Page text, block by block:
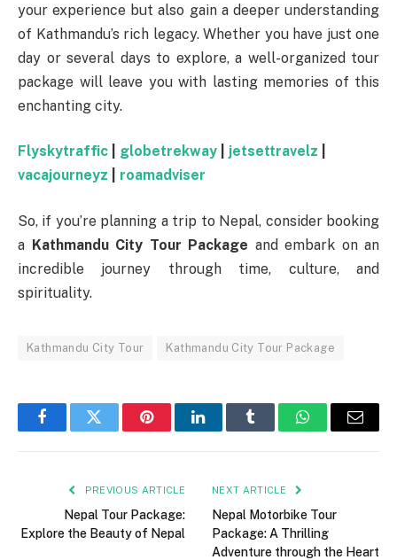
your experience but also gain a deeper understanding
of Kathmandu’s rich legacy. Whether you have just one
day or several days to explore, a well-organized tour
package will leave you with lasting memories of this
enchanting city.
Flyskytraffic globetrekway jetsettravelz
vacajourneyz
roamadviser
So, if you’re planning a trip to Nepal, consider booking
a Kathmandu City Tour Package and embark on an
incredible journey through time, culture, and
spirituality.
Kathmandu City Tour Kathmandu City Tour Package
FacebookTwitter PinterestLinkedInTumblr WhatsAppEmail
PREVIOUS ARTICLE
Nepal Tour Package:
Explore the Beauty of Nepal
NEXT ARTICLE
Nepal Motorbike Tour
Package: A Thrilling
Adventure through the Heart